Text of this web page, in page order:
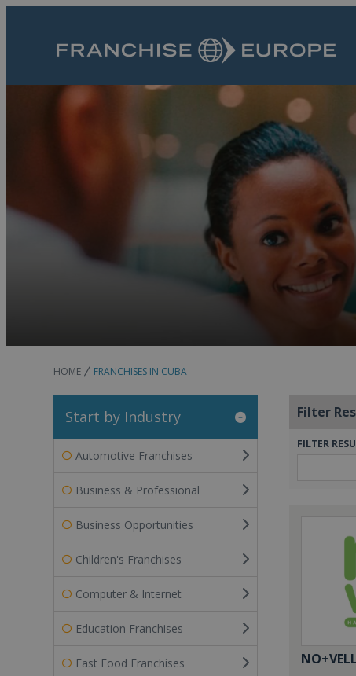
HOME FRANCHISES IN CUBA
Start by Industry
Automotive Franchises
Business & Professional
Business Opportunities
Children's Franchises
Computer & Internet
Education Franchises
Fast Food Franchises
Filter
FILTER